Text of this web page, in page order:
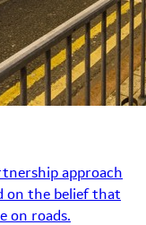
approach
on the belief that
on roads.